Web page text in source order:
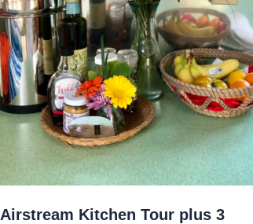
Airstream Kitchen Tour plus 3